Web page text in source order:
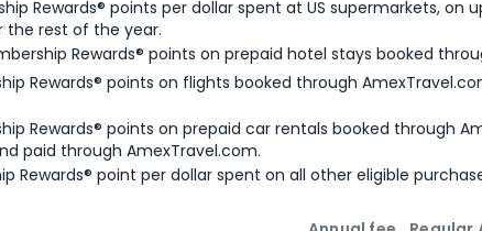
Rewards® points per dollar spent at US supermarkets, on
the rest of the year.
Rewards® points on prepaid hotel stays booked
Rewards® points on flights booked through
Rewards® points on prepaid car rentals booked through
paid through AmexTravel.com.
Rewards® point per dollar spent on all other eligible